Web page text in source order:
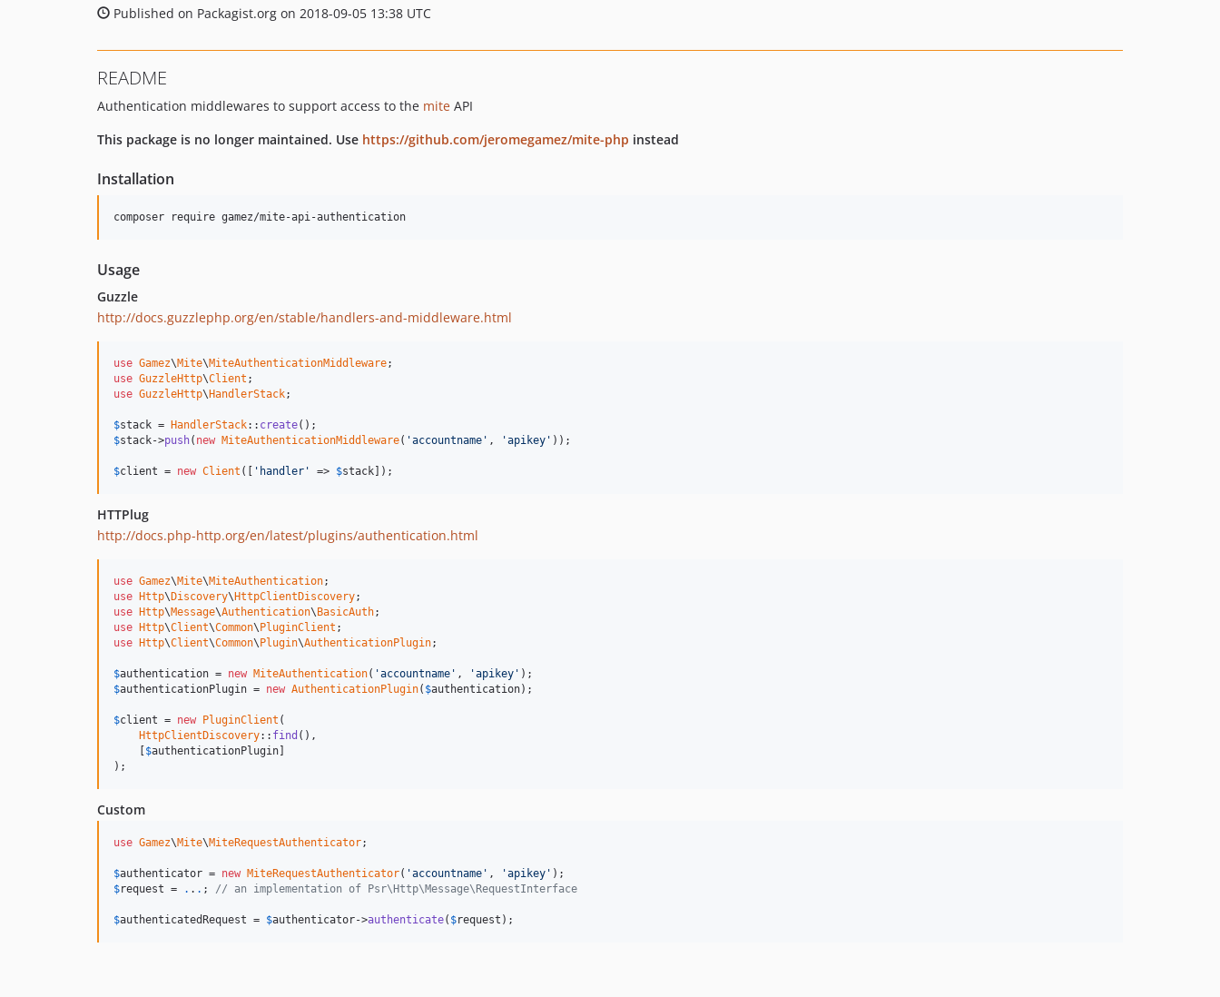
Published on Packagist.org on 2018-09-05 13:38 UTC
README
Authentication middlewares to support access to the mite API
This package is no longer maintained. Use https://github.com/jeromegamez/mite-php instead
Installation
composer require gamez/mite-api-authentication
Usage
Guzzle
http://docs.guzzlephp.org/en/stable/handlers-and-middleware.html
use Gamez\Mite\MiteAuthenticationMiddleware
use GuzzleHttp\Client
use GuzzleHttp\ HandlerStack;
$stack = HandlerStack:: create
$stack->push( new MiteAuthenticationMiddleware( 'accountname' , 'apikey' ));
$client = new Client ([ 'handler' => $stack ]);
HTTPlug
http://docs.php-http.org/en/latest/plugins/authentication.html
use Gamez\Mite\MiteAuthentication
use
Http\ Discovery\ HttpClientDiscovery
use
Http\Message\Authentication\ BasicAuth
use
Http\Client\Common\ PluginClient
use
Http\Client\Common\ Plugin\AuthenticationPlugin;
$authentication = new MiteAuthentication( 'accountname' , 'apikey'
$authenticationPlugin = new AuthenticationPlugin( $authentication);
$client = new PluginClient (
HttpClientDiscovery:: find (),
$authenticationPlugin
);
Custom
use Gamez\Mite\MiteRequestAuthenticator;
$authenticator = new MiteRequestAuthenticator( 'accountname' , 'apikey'
$request = . . . ; // an implementation of Psr\Http\Message\RequestInterface
$authenticatedRequest = $authenticator->authenticate( $request );